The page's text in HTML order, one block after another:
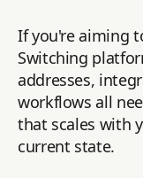
If you're aiming
Switching
addresses,
workflows all
that scales with
current state.